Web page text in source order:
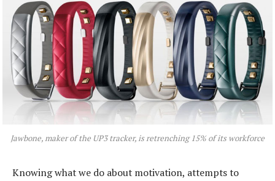
Jawbone, maker of the UP3 tracker, is retrenching 15% of its workforce
Knowing what we do about motivation, attempts to